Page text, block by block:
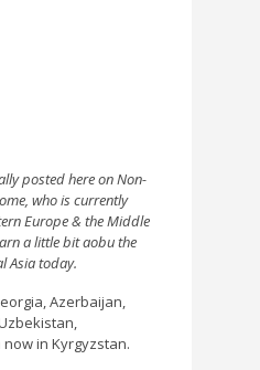
posted here on Non-
who is currently
Europe & the Middle
a little bit aobu the
Asia today.
Azerbaijan,
now in Kyrgyzstan.